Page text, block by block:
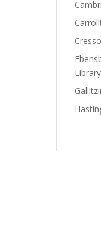
Library